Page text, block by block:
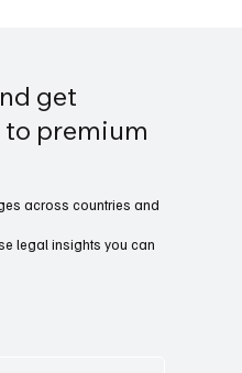
get
to premium
across countries and
legal insights you can